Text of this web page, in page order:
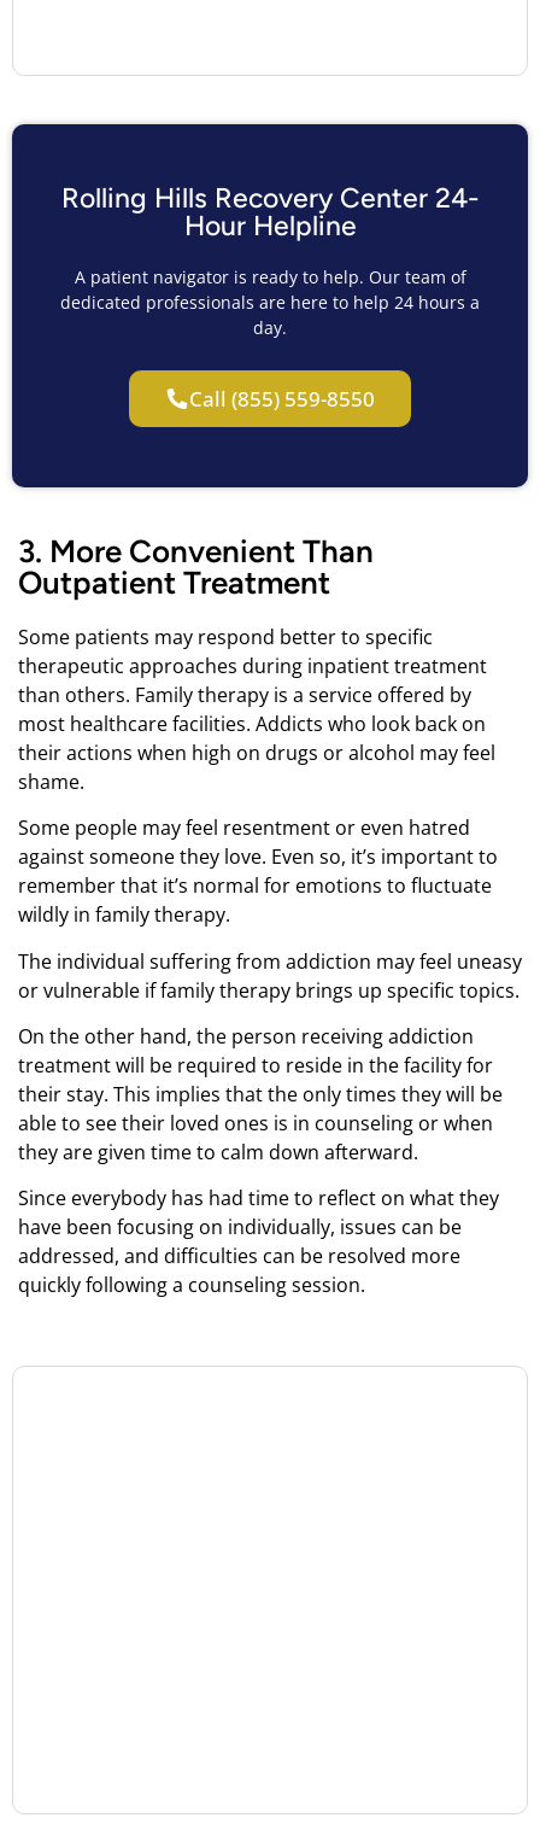
Rolling Hills Recovery Center 24-
Hour Helpline
A patient navigator is ready to help. Our team of
dedicated professionals are here to help 24 hours a
day.
Call (855) 559-8550
3. More Convenient Than
Outpatient Treatment
Some patients may respond better to specific
therapeutic approaches during inpatient treatment
than others. Family therapy is a service offered by
most healthcare facilities. Addicts who look back on
their actions when high on drugs or alcohol may feel
shame.
Some people may feel resentment or even hatred
against someone they love. Even so, it’s important to
remember that it’s normal for emotions to fluctuate
wildly in family therapy.
The individual suffering from addiction may feel uneasy
or vulnerable if family therapy brings up specific topics.
On the other hand, the person receiving addiction
treatment will be required to reside in the facility for
their stay. This implies that the only times they will be
able to see their loved ones is in counseling or when
they are given time to calm down afterward.
Since everybody has had time to reflect on what they
have been focusing on individually, issues can be
addressed, and difficulties can be resolved more
quickly following a counseling session.